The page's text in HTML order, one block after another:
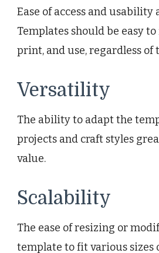
Ease of access and usability
Templates should be easy
print, and use, regardless of
Versatility
The ability to adapt the
projects and craft styles
value.
Scalability
The ease of resizing or
template to fit various sizes